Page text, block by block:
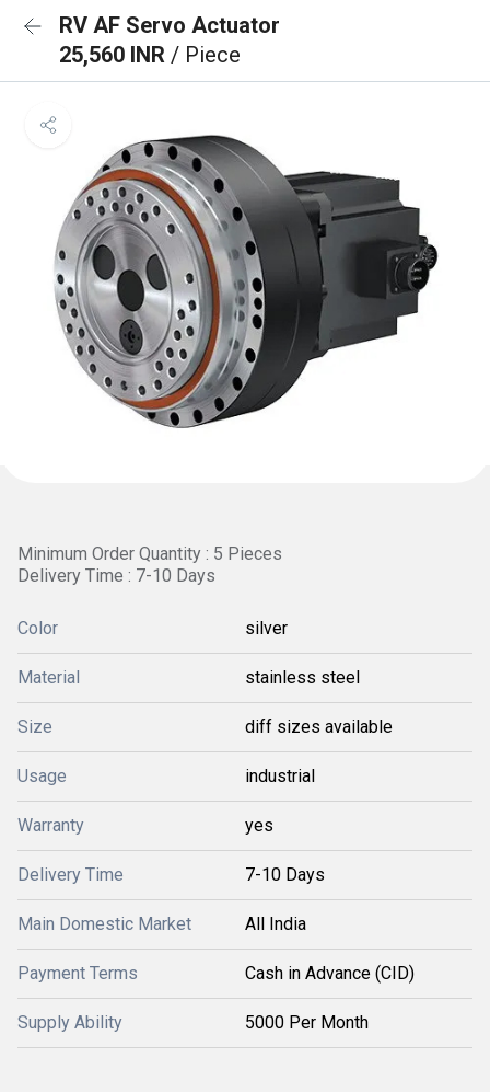
RV AF Servo Actuator
25,560 INR / Piece
Minimum Order Quantity : 5 Pieces
Delivery Time : 7-10 Days
Color silver
Material stainless steel
Size diff sizes available
Usage industrial
Warranty yes
Delivery Time 7-10 Days
Main Domestic Market All India
Payment Terms Cash in Advance (CID)
Supply Ability 5000 Per Month